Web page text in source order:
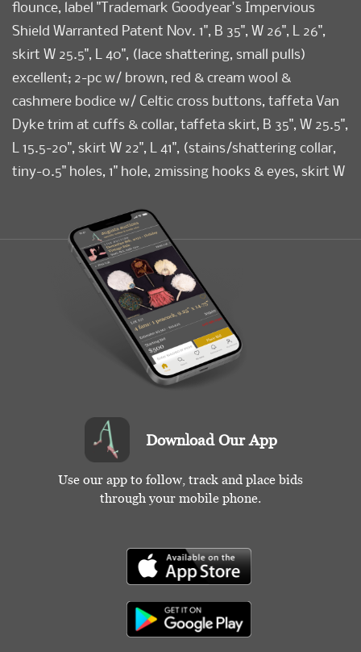
flounce, label "Trademark Goodyear's Impervious
Shield Warranted Patent Nov. 1", B 35", W 26", L 26",
skirt W 25.5", L 40", (lace shattering, small pulls)
excellent; 2-pc w/ brown, red & cream wool &
cashmere bodice w/ Celtic cross buttons, taffeta Van
Dyke trim at cuffs & collar, taffeta skirt, B 35", W 25.5",
L 15.5-20", skirt W 22", L 41", (stains/shattering collar,
tiny-0.5" holes, 1" hole, 2missing hooks & eyes, skirt W
Polonaise bodice in brown & cream fine striped silk
taffeta, B 33.5", W 25", L 45.5", (pin holes at CF, lace
collar worn/stained) excellent.
Download Our App
Use our app to follow, track and place bids
through your mobile phone.